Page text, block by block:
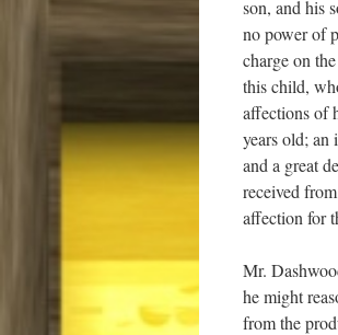
son, and his
no power of
charge on
this child,
affections of
years old; an
and a great
received
affection for
Mr.
he might
from the